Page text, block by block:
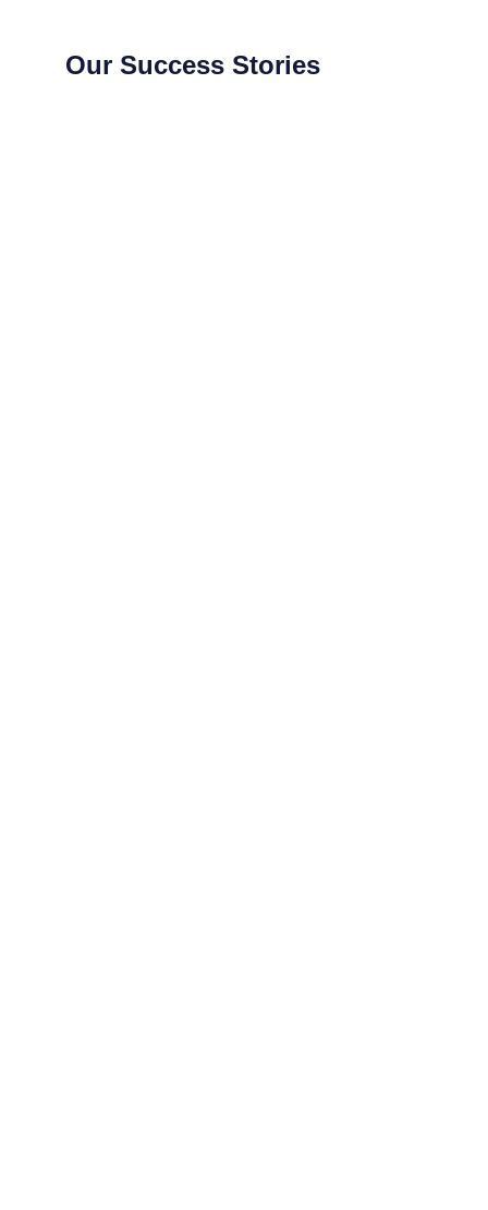
Our Success Stories